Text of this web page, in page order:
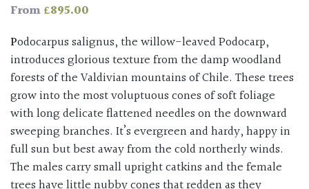
From£895.00
Podocarpus salignus, the willow-leaved Podocarp,
introduces glorious texture from the damp woodland
forests of the Valdivian mountains of Chile. These trees
grow into the most voluptuous cones of soft foliage
with long delicate flattened needles on the downward
sweeping branches. It’s evergreen and hardy, happy in
full sun but best away from the cold northerly winds.
The males carry small upright catkins and the female